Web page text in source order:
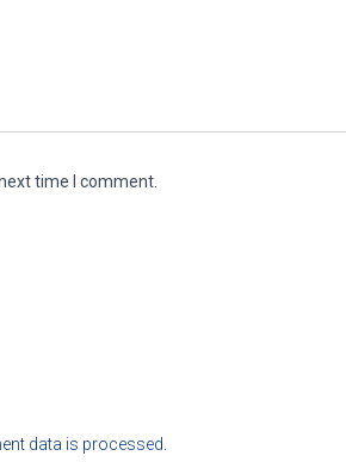
time I comment.
data is processed.